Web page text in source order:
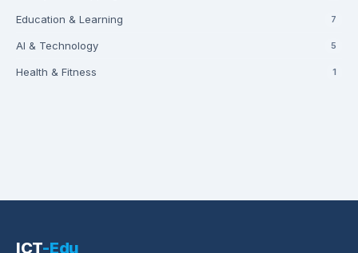
Education & Learning 7
AI & Technology 5
Health & Fitness 1
ICT-Edu